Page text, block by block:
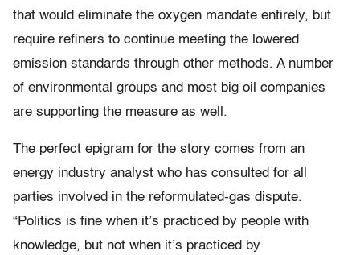
that would eliminate the oxygen mandate entirely, but
require refiners to continue meeting the lowered
emission standards through other methods. A number
of environmental groups and most big oil companies
are supporting the measure as well.
The perfect epigram for the story comes from an
energy industry analyst who has consulted for all
parties involved in the reformulated-gas dispute.
“Politics is fine when it’s practiced by people with
knowledge, but not when it’s practiced by